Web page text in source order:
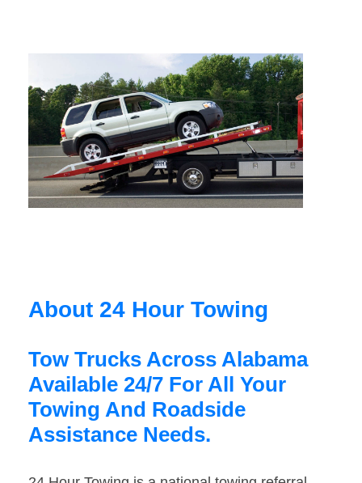
About 24 Hour Towing
Tow Trucks Across Alabama
Available 24/7 For All Your
Towing And Roadside
Assistance Needs.